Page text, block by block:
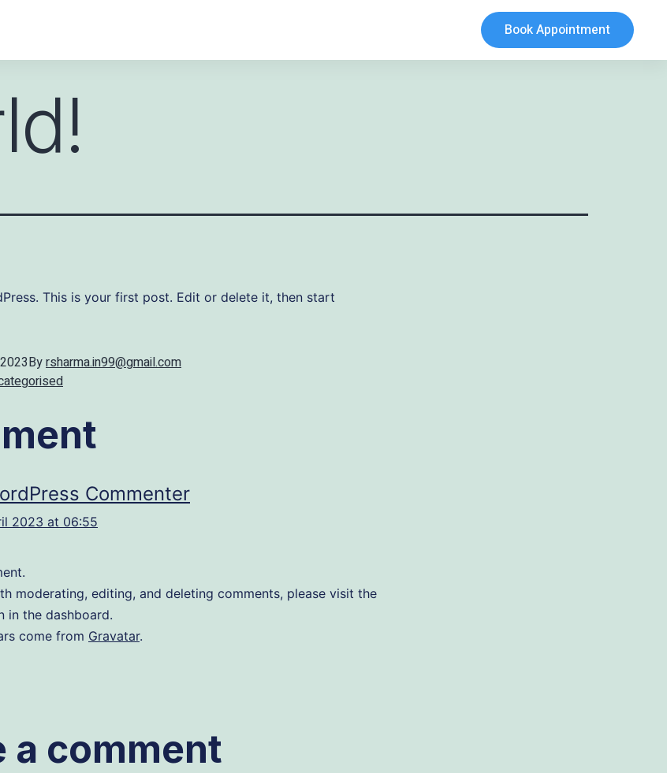
Book Appointment
This is your first post. Edit or delete it, then start
Byrsharma.in99@gmail.com
Commenter
2023 at 06:55
moderating, editing, and deleting comments, please visit the
in the dashboard.
come from Gravatar.
a comment